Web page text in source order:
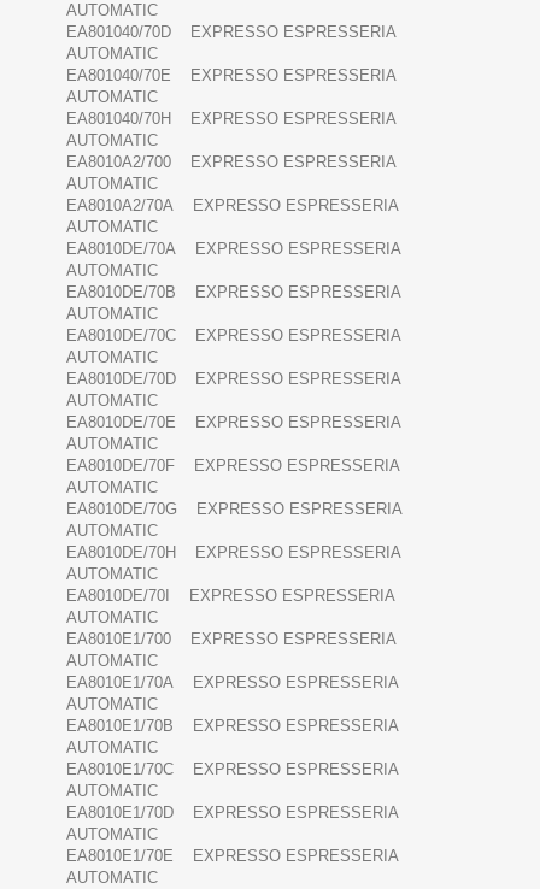
AUTOMATIC
EA801040/70D EXPRESSO ESPRESSERIA
AUTOMATIC
EA801040/70E EXPRESSO ESPRESSERIA
AUTOMATIC
EA801040/70H EXPRESSO ESPRESSERIA
AUTOMATIC
EA8010A2/700 EXPRESSO ESPRESSERIA
AUTOMATIC
EA8010A2/70A EXPRESSO ESPRESSERIA
AUTOMATIC
EA8010DE/70A EXPRESSO ESPRESSERIA
AUTOMATIC
EA8010DE/70B EXPRESSO ESPRESSERIA
AUTOMATIC
EA8010DE/70C EXPRESSO ESPRESSERIA
AUTOMATIC
EA8010DE/70D EXPRESSO ESPRESSERIA
AUTOMATIC
EA8010DE/70E EXPRESSO ESPRESSERIA
AUTOMATIC
EA8010DE/70F EXPRESSO ESPRESSERIA
AUTOMATIC
EA8010DE/70G EXPRESSO ESPRESSERIA
AUTOMATIC
EA8010DE/70H EXPRESSO ESPRESSERIA
AUTOMATIC
EA8010DE/70I EXPRESSO ESPRESSERIA
AUTOMATIC
EA8010E1/700 EXPRESSO ESPRESSERIA
AUTOMATIC
EA8010E1/70A EXPRESSO ESPRESSERIA
AUTOMATIC
EA8010E1/70B EXPRESSO ESPRESSERIA
AUTOMATIC
EA8010E1/70C EXPRESSO ESPRESSERIA
AUTOMATIC
EA8010E1/70D EXPRESSO ESPRESSERIA
AUTOMATIC
EA8010E1/70E EXPRESSO ESPRESSERIA
AUTOMATIC